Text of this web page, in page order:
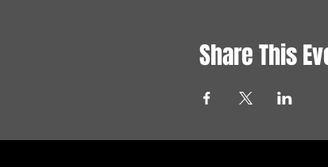
Share This